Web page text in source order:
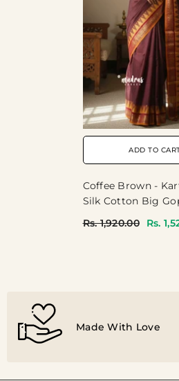
ADD TO
Coffee Brown -
Silk Cotton Big
For Festive Wear
Rs. 1,920.00 Rs.
Made With Love